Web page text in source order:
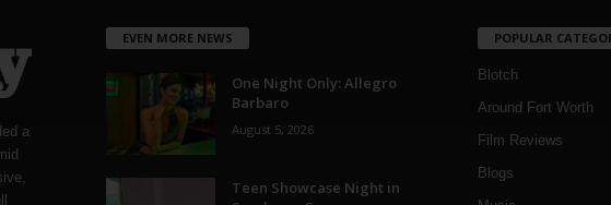
a
EVEN MORE NEWS
One Night Only: Allegro
Barbaro
August 5, 2026
Teen Showcase Night in
POPULAR
Blotch
Around Fort Worth
Film Reviews
Blogs